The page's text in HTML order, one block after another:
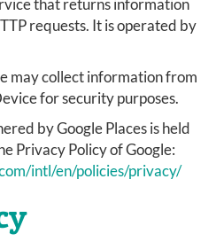
that returns information
requests. It is operated by
may collect information from
for security purposes.
by Google Places is held
Privacy Policy of Google:
intl/en/policies/privacy/